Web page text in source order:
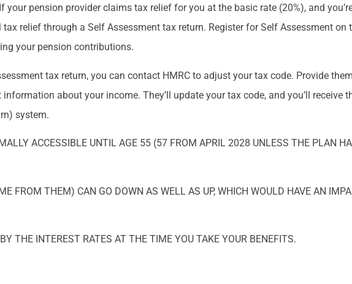
If your pension provider claims tax relief for you at the basic rate (20%), and
relief through a Self Assessment tax return. Register for Self Assessment on
your pension contributions.
tax return, you can contact HMRC to adjust your tax code. Provide them
about your income. They’ll update your tax code, and you’ll receive
system.
ACCESSIBLE UNTIL AGE 55 (57 FROM APRIL 2028 UNLESS THE PLAN
FROM THEM) CAN GO DOWN AS WELL AS UP, WHICH WOULD HAVE AN
THE INTEREST RATES AT THE TIME YOU TAKE YOUR BENEFITS.